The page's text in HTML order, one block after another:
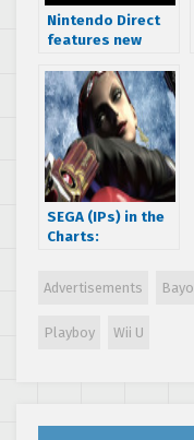
Nintendo Direct
features new
trailer
SEGA (IPs) in the
Charts:
– 21 Sep 2014
Advertisements
Playboy Wii U